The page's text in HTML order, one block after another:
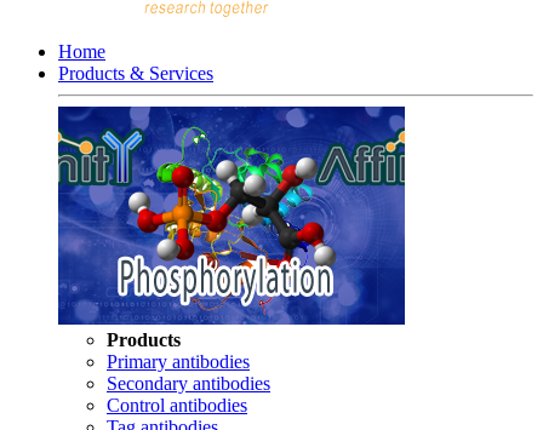
Home
Products & Services
Products
Primary antibodies
Secondary antibodies
Control antibodies